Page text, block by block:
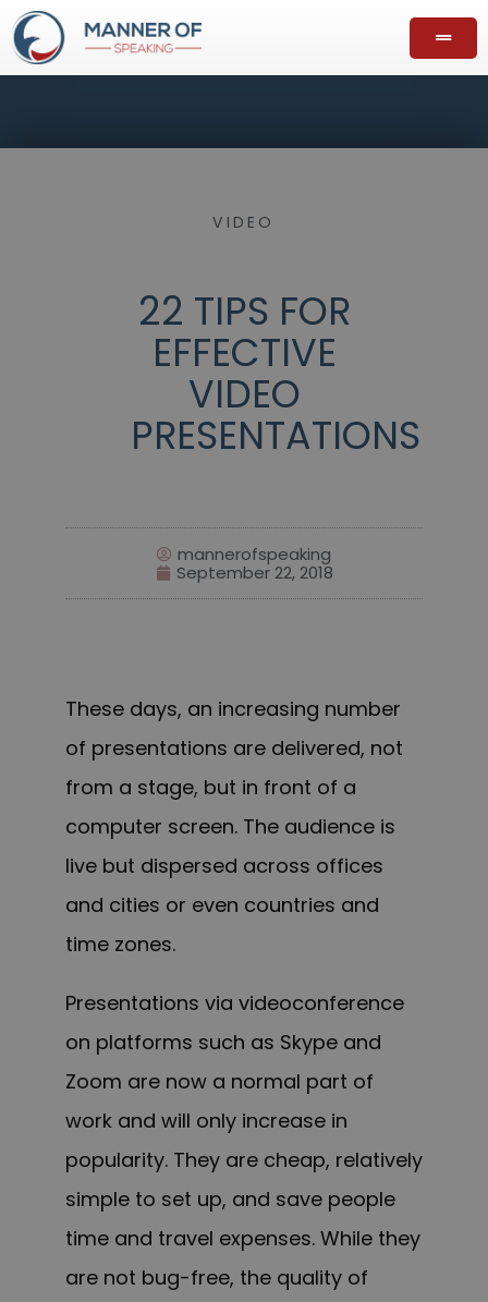
VIDEO
22 TIPS FOR
EFFECTIVE
VIDEO
PRESENTATIONS
mannerofspeaking
September 22, 2018
These days, an increasing number
of presentations are delivered, not
from a stage, but in front of a
computer screen. The audience is
live but dispersed across offices
and cities or even countries and
time zones.
Presentations via videoconference
on platforms such as Skype and
Zoom are now a normal part of
work and will only increase in
popularity. They are cheap, relatively
simple to set up, and save people
time and travel expenses. While they
are not bug-free, the quality of